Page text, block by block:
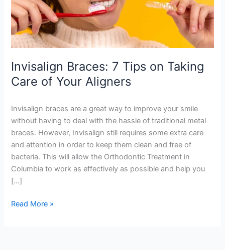
Invisalign Braces: 7 Tips on Taking
Care of Your Aligners
Invisalign braces are a great way to improve your smile
without having to deal with the hassle of traditional metal
braces. However, Invisalign still requires some extra care
and attention in order to keep them clean and free of
bacteria. This will allow the Orthodontic Treatment in
Columbia to work as effectively as possible and help you
[…]
of
Your
Aligners
Read More »